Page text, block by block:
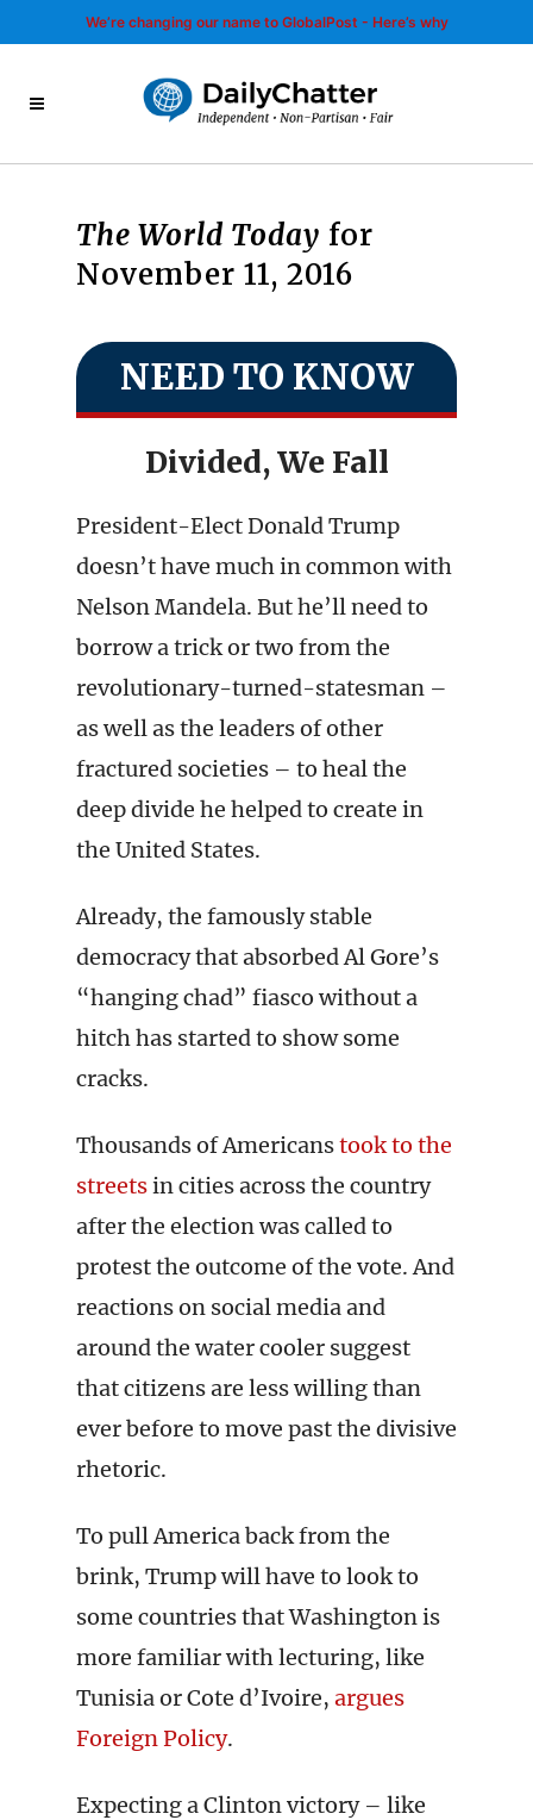
We’re changing our name to GlobalPost - Here’s why
The World Today for
November 11, 2016
NEED TO KNOW
Divided, We Fall
President-Elect Donald Trump
doesn’t have much in common with
Nelson Mandela. But he’ll need to
borrow a trick or two from the
revolutionary-turned-statesman –
as well as the leaders of other
fractured societies – to heal the
deep divide he helped to create in
the United States.
Already, the famously stable
democracy that absorbed Al Gore’s
“hanging chad” fiasco without a
hitch has started to show some
cracks.
Thousands of Americanstook to the
streetsin cities across the country
after the election was called to
protest the outcome of the vote. And
reactions on social media and
around the water cooler suggest
that citizens are less willing than
ever before to move past the divisive
rhetoric.
To pull America back from the
brink, Trump will have to look to
some countries that Washington is
more familiar with lecturing, like
Tunisia or Cote d’Ivoire, argues
Foreign Policy.
Expecting a Clinton victory – like